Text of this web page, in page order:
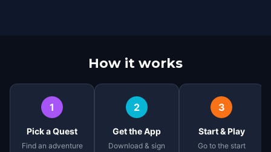
How it works
1
Pick a Quest
Find an adventure
2
Get the App
Download & sign
3
Start & Play
Go to the start